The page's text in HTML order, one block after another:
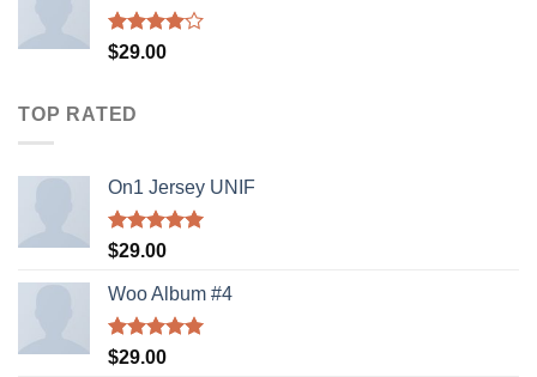
Rated
$29.00
TOP RATED
On1 Jersey UNIF
Rated5.00
$29.00
Woo Album #4
Rated5.00
$29.00